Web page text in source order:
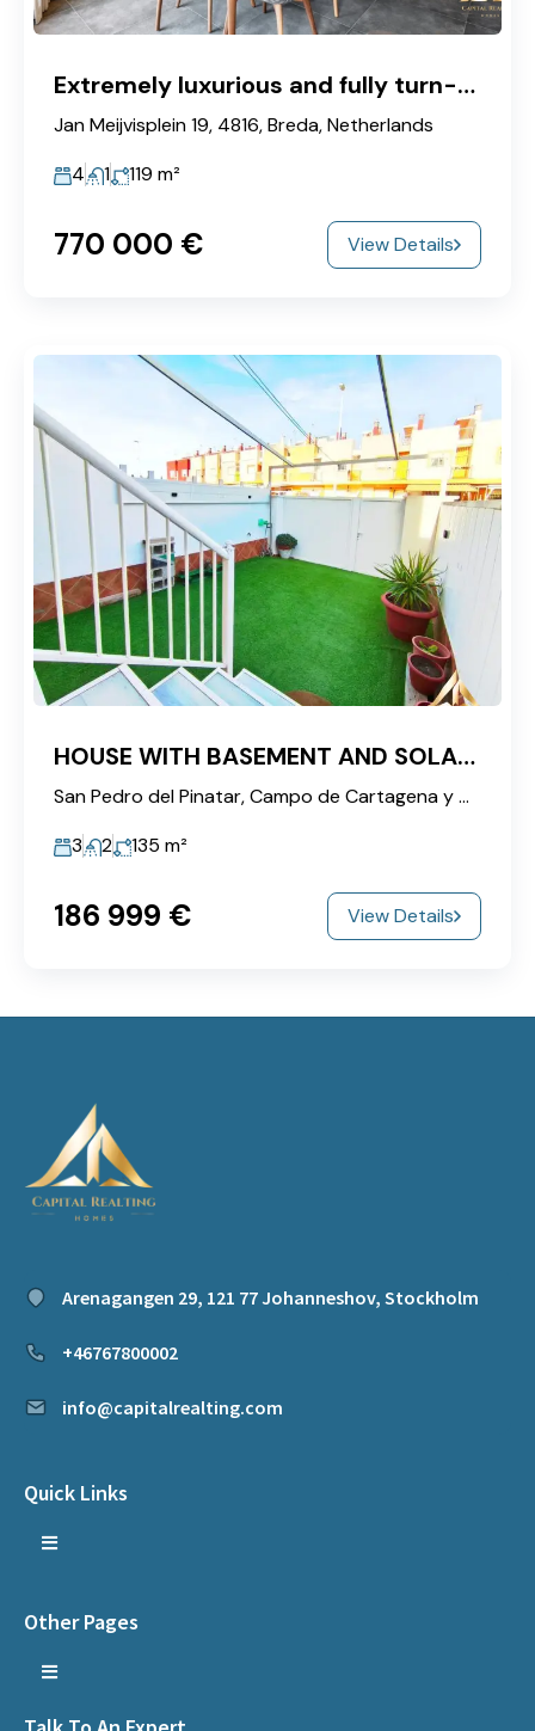
Extremely luxurious and fully turn-key corner apartment located on the 2nd floor
Jan Meijvisplein 19, 4816, Breda, Netherlands
4
1 119 m²
770‎ 000 € View Details
HOUSE WITH BASEMENT AND SOLARIUM NEAR THE SALT FLATS!
San Pedro del Pinatar, Campo de Cartagena y Mar Menor, Region of Murcia, 30740, Spain
3
2 135 m²
186‎ 999 € View Details
Arenagangen 29, 121 77 Johanneshov, Stockholm
+46767800002
info@capitalrealting.com
Quick Links
Other Pages